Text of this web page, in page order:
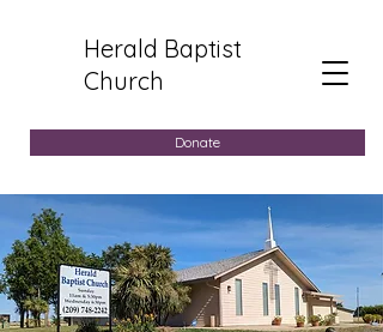
Herald Baptist
Church
Donate